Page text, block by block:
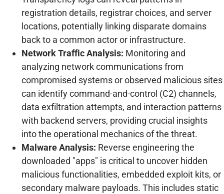
registration details, registrar choices, and server
locations, potentially linking disparate domains
back to a common actor or infrastructure.
Network Traffic Analysis: Monitoring and
analyzing network communications from
compromised systems or observed malicious sites
can identify command-and-control (C2) channels,
data exfiltration attempts, and interaction patterns
with backend servers, providing crucial insights
into the operational mechanics of the threat.
Malware Analysis: Reverse engineering the
downloaded "apps" is critical to uncover hidden
malicious functionalities, embedded exploit kits, or
secondary malware payloads. This includes static